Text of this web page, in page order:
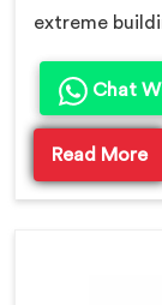
extreme
Chat
Read More